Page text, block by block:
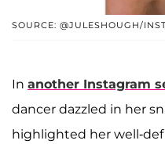
SOURCE: @JULESHOUGH/
In another Instagram
dancer dazzled in her
highlighted her well-